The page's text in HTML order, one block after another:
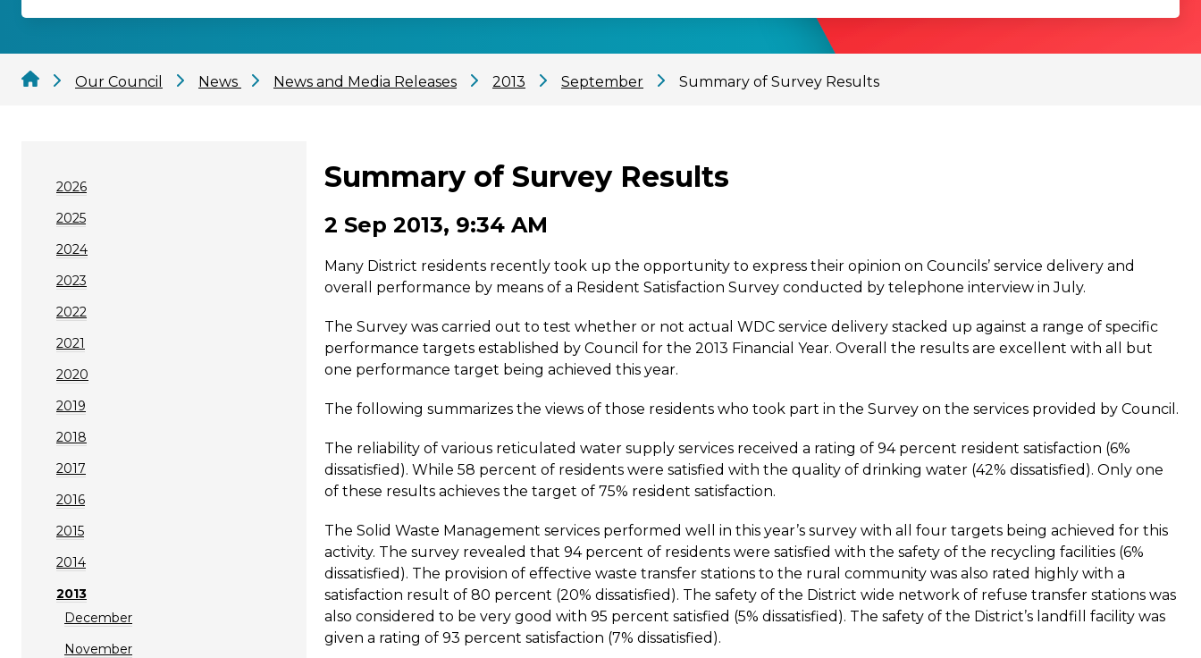
Our Council News News and Media Releases 2013 September Summary of Survey Results
2026
2025
2024
2023
2022
2021
2020
2019
2018
2017
2016
2015
2014
2013
December
November
Summary of Survey Results
2 Sep 2013, 9:34 AM
Many District residents recently took up the opportunity to express their opinion on Councils’ service delivery and
overall performance by means of a Resident Satisfaction Survey conducted by telephone interview in July.
The Survey was carried out to test whether or not actual WDC service delivery stacked up against a range of specific
performance targets established by Council for the 2013 Financial Year. Overall the results are excellent with all but
one performance target being achieved this year.
The following summarizes the views of those residents who took part in the Survey on the services provided by Council.
The reliability of various reticulated water supply services received a rating of 94 percent resident satisfaction (6%
dissatisfied). While 58 percent of residents were satisfied with the quality of drinking water (42% dissatisfied). Only one
of these results achieves the target of 75% resident satisfaction.
The Solid Waste Management services performed well in this year’s survey with all four targets being achieved for this
activity. The survey revealed that 94 percent of residents were satisfied with the safety of the recycling facilities (6%
dissatisfied). The provision of effective waste transfer stations to the rural community was also rated highly with a
satisfaction result of 80 percent (20% dissatisfied). The safety of the District wide network of refuse transfer stations was
also considered to be very good with 95 percent satisfied (5% dissatisfied). The safety of the District’s landfill facility was
given a rating of 93 percent satisfaction (7% dissatisfied).